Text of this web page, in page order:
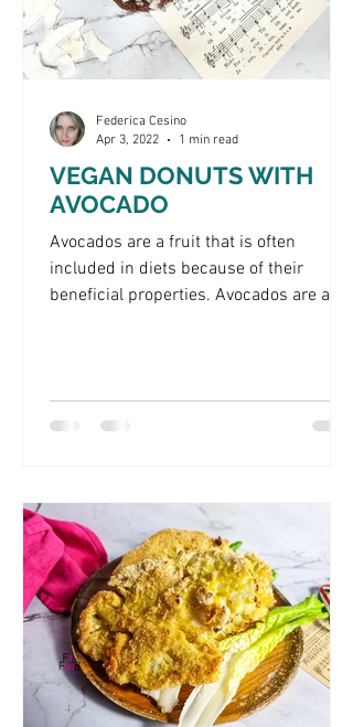
VEGAN DONUTS WITH
AVOCADO
Avocados are a fruit that is often
included in diets because of their
beneficial properties. Avocados are a
Federica Cesino
Apr 3, 2022
1 min read